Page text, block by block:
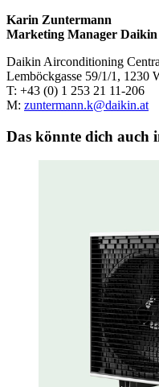
Karin Zuntermann
Marketing Manager Daikin
Daikin Airconditioning
Lemböckgasse 59/1/1, 1230
T: +43 (0) 1 253 21 11-206
M: zuntermann.k@daikin.at
Das könnte dich auch